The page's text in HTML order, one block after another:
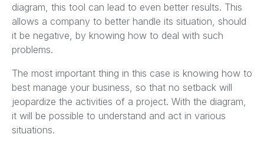
diagram, this tool can lead to even better results. This
allows a company to better handle its situation, should
it be negative, by knowing how to deal with such
problems.
The most important thing in this case is knowing how to
best manage your business, so that no setback will
jeopardize the activities of a project. With the diagram,
it will be possible to understand and act in various
situations.